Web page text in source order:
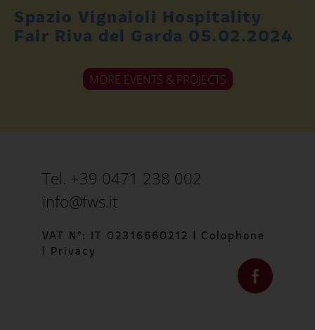
Spazio Vignaioli Hospitality
Fair Riva del Garda 05.02.2024
MORE EVENTS & PROJECTS
Tel. +39 0471 238 002
info@fws.it
VAT N°: IT 02316660212 | Colophone
| Privacy